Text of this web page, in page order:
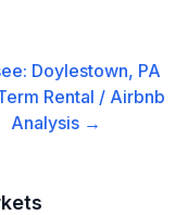
Doylestown, PA
Rental / Airbnb
Analysis →